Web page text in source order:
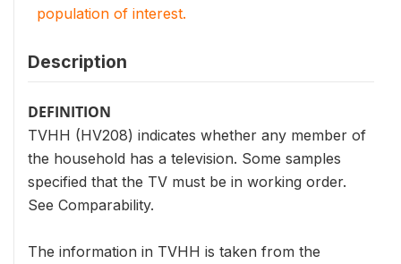
population of interest.
Description
DEFINITION
TVHH (HV208) indicates whether any member of
the household has a television. Some samples
specified that the TV must be in working order.
See Comparability.
The information in TVHH is taken from the